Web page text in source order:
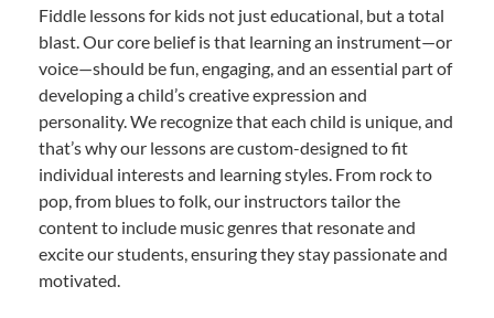
Fiddle lessons for kids not just educational, but a total
blast. Our core belief is that learning an instrument—or
voice—should be fun, engaging, and an essential part of
developing a child’s creative expression and
personality. We recognize that each child is unique, and
that’s why our lessons are custom-designed to fit
individual interests and learning styles. From rock to
pop, from blues to folk, our instructors tailor the
content to include music genres that resonate and
excite our students, ensuring they stay passionate and
motivated.